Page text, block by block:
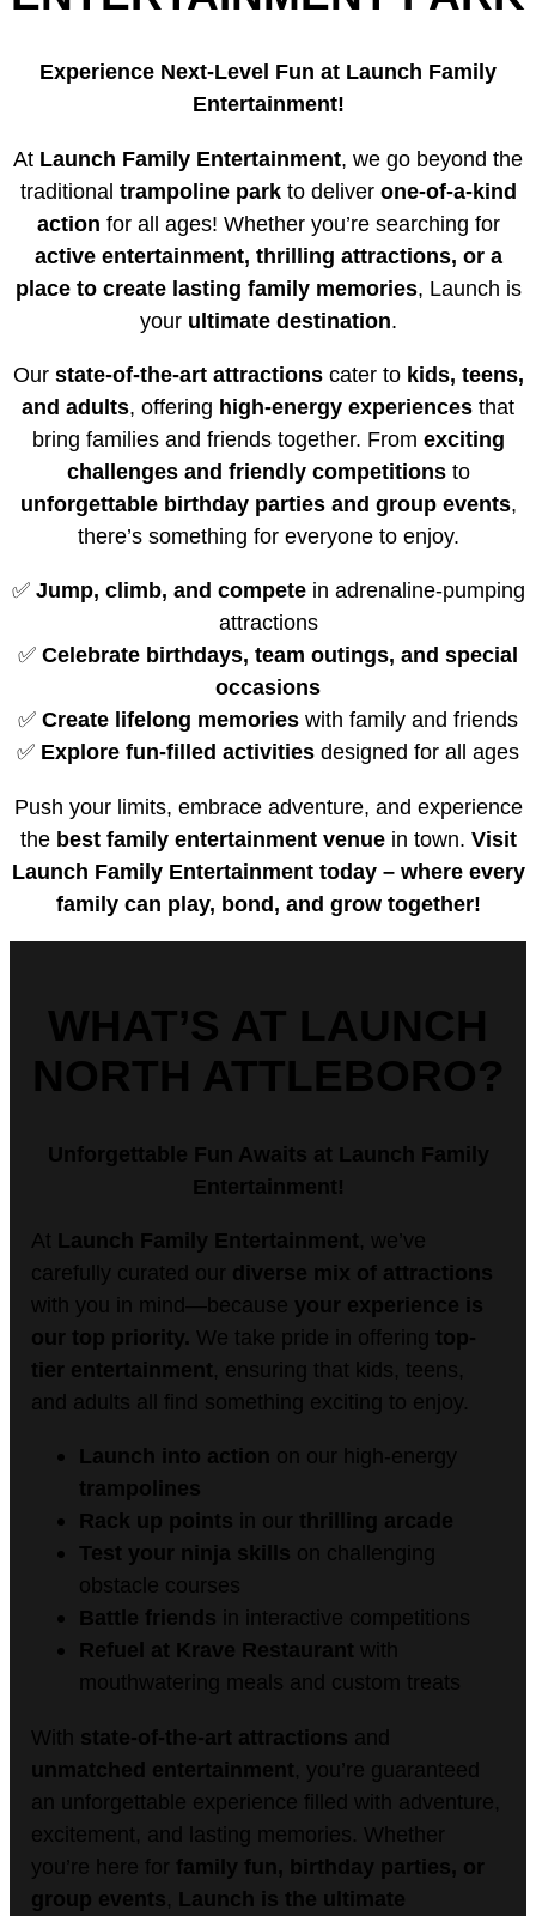
Experience Next-Level Fun at Launch Family
Entertainment!
At Launch Family Entertainment, we go beyond the
traditional trampoline parkto deliver one-of-a-kind
action for all ages! Whether you’re searching for
active entertainment, thrilling attractions, or a
place to create lasting family memories, Launch is
your ultimate destination.
Our state-of-the-art attractionscater to kids, teens,
and adults, offering high-energy experiences that
bring families and friends together. From exciting
challenges and friendly competitionsto
unforgettable birthday parties and group events,
there’s something for everyone to enjoy.
✅ Jump, climb, and competein adrenaline-pumping
attractions
✅ Celebrate birthdays, team outings, and special
occasions
✅ Create lifelong memories with family and friends
✅ Explore fun-filled activities designed for all ages
Push your limits, embrace adventure, and experience
the best family entertainment venuein town. Visit
Launch Family Entertainment today – where every
family can play, bond, and grow together!
WHAT’S AT LAUNCH
NORTH ATTLEBORO?
Unforgettable Fun Awaits at Launch Family
Entertainment!
At Launch Family Entertainment, we’ve
carefully curated our diverse mix of attractions
with you in mind—because your experience is
our top priority. We take pride in offering top-
tier entertainment, ensuring that kids, teens,
and adults all find something exciting to enjoy.
Launch into action on our high-energy
trampolines
Rack up points in our thrilling arcade
Test your ninja skills on challenging
obstacle courses
Battle friends in interactive competitions
Refuel at Krave Restaurant with
mouthwatering meals and custom treats
With state-of-the-art attractions and
unmatched entertainment, you’re guaranteed
an unforgettable experience filled with adventure,
excitement, and lasting memories. Whether
you’re here for family fun, birthday parties, or
group events, Launch is the ultimate